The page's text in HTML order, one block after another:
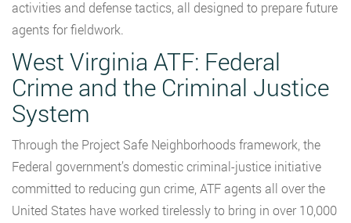
activities and defense tactics, all designed to prepare future
agents for fieldwork.
West Virginia ATF: Federal
Crime and the Criminal Justice
System
Through the Project Safe Neighborhoods framework, the
Federal government’s domestic criminal-justice initiative
committed to reducing gun crime, ATF agents all over the
United States have worked tirelessly to bring in over 10,000